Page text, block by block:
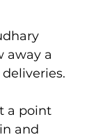
away a
a point
and